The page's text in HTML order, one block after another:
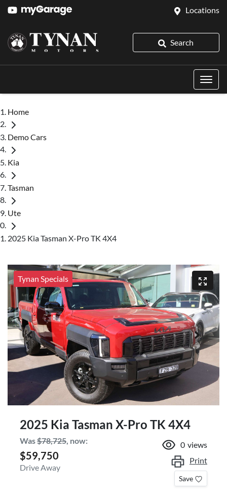
Locations
Search
Home
Demo Cars
Kia
Tasman
Ute
2025 Kia Tasman X-Pro TK 4X4
Tynan Specials
2025 Kia Tasman X-Pro TK 4X4
Was$78,725, now:
$59,750
Drive Away
0 views
Print
Save